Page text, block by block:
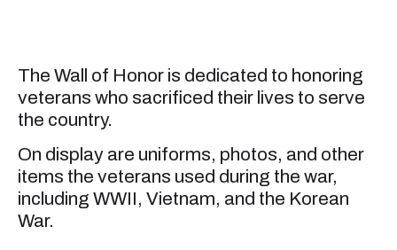
The Wall of Honor is dedicated to honoring
veterans who sacrificed their lives to serve
the country.
On display are uniforms, photos, and other
items the veterans used during the war,
including WWII, Vietnam, and the Korean
War.